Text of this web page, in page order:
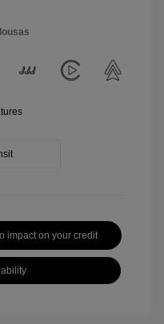
impact on your credit